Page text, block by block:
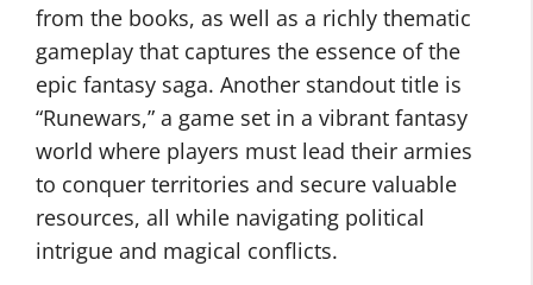
from the books, as well as a richly thematic
gameplay that captures the essence of the
epic fantasy saga. Another standout title is
“Runewars,” a game set in a vibrant fantasy
world where players must lead their armies
to conquer territories and secure valuable
resources, all while navigating political
intrigue and magical conflicts.